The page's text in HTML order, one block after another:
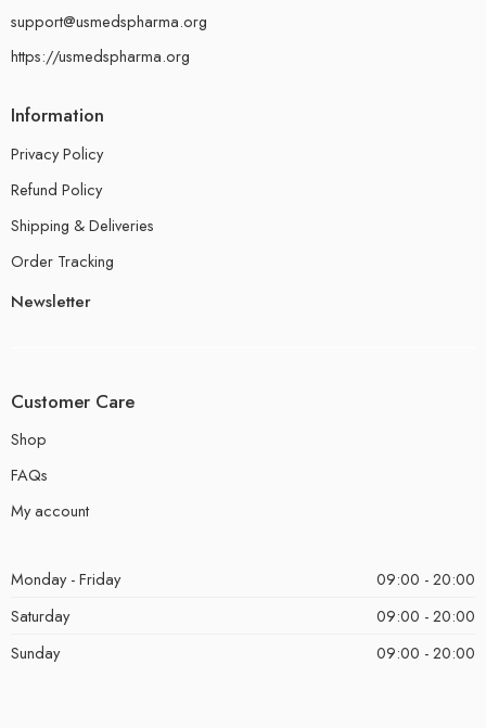
support@usmedspharma.org
https://usmedspharma.org
Information
Privacy Policy
Refund Policy
Shipping & Deliveries
Order Tracking
Newsletter
Customer Care
Shop
FAQs
My account
Monday - Friday
09:00 - 20:00
Saturday
09:00 - 20:00
Sunday
09:00 - 20:00